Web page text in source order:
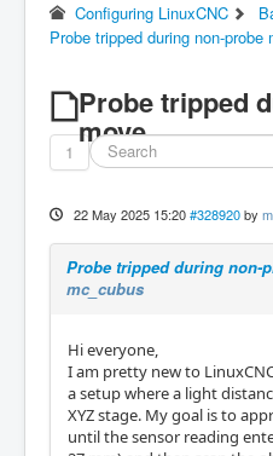
Configuring LinuxCNC
Probe tripped during non-probe
Probe tripped
move
1
22 May 2025 15:20 #328920 by
Probe tripped during non-
mc_cubus
Hi everyone,
I am pretty new to
a setup where a light
XYZ stage. My goal is to
until the sensor reading